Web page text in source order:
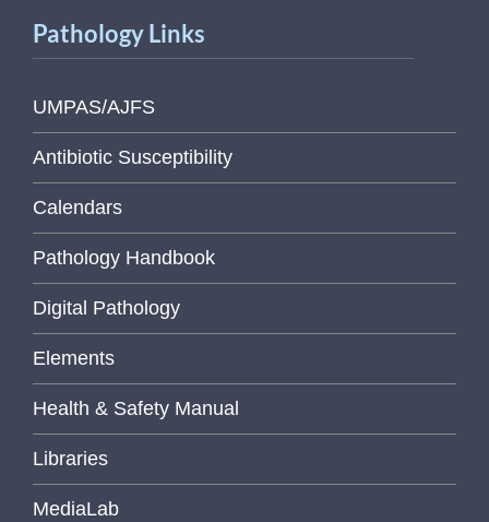
Pathology Links
UMPAS/AJFS
Antibiotic Susceptibility
Calendars
Pathology Handbook
Digital Pathology
Elements
Health & Safety Manual
Libraries
MediaLab